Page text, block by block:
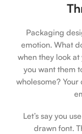
Packaging
emotion. What
when they look
you want them
wholesome?
Let’s say you
drawn font.